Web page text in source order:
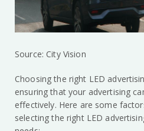
Source: City Vision
Choosing the right LED
ensuring that your advertising
effectively. Here are some
selecting the right LED